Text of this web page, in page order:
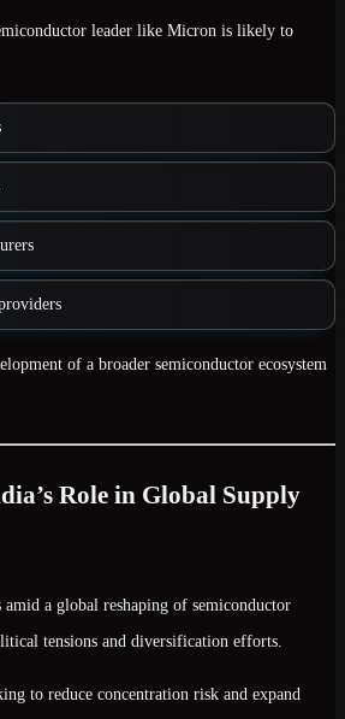
leader like Micron is likely to
of a broader semiconductor ecosystem
Role in Global Supply
amid a global reshaping of semiconductor
tensions and diversification efforts.
to reduce concentration risk and expand